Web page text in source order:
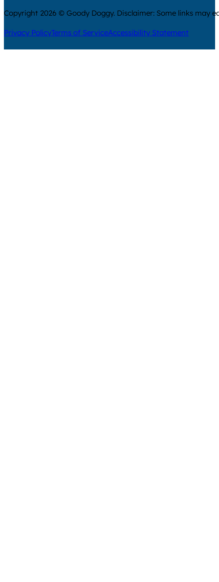
Copyright 2026 © Goody Doggy. Disclaimer: Some links may
Privacy PolicyTerms of ServiceAccessibility Statement